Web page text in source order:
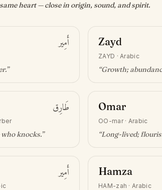
heart — close in origin, sound, and spirit.
أَمِير
.”
Zayd
ZAYD ·Arabic
“Growth;
طَارِق
knocks.”
Omar
OO-mar· Arabic
“Long-lived;
أَمِير Hamza
HAM-zah ·Arabic